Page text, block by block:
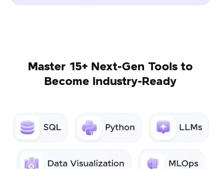
Master 15+ Next-Gen Tools to
Become Industry-Ready